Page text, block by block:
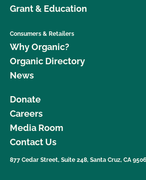
Grant & Education
Consumers & Retailers
Why Organic?
Organic Directory
News
Donate
Careers
Media Room
Contact Us
877 Cedar Street, Suite 248, Santa Cruz, CA